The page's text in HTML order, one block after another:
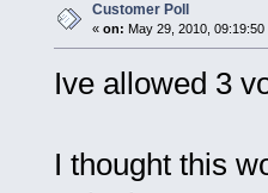
Customer Poll
« on: May 29, 2010, 09:19:50
Ive allowed 3
I thought this